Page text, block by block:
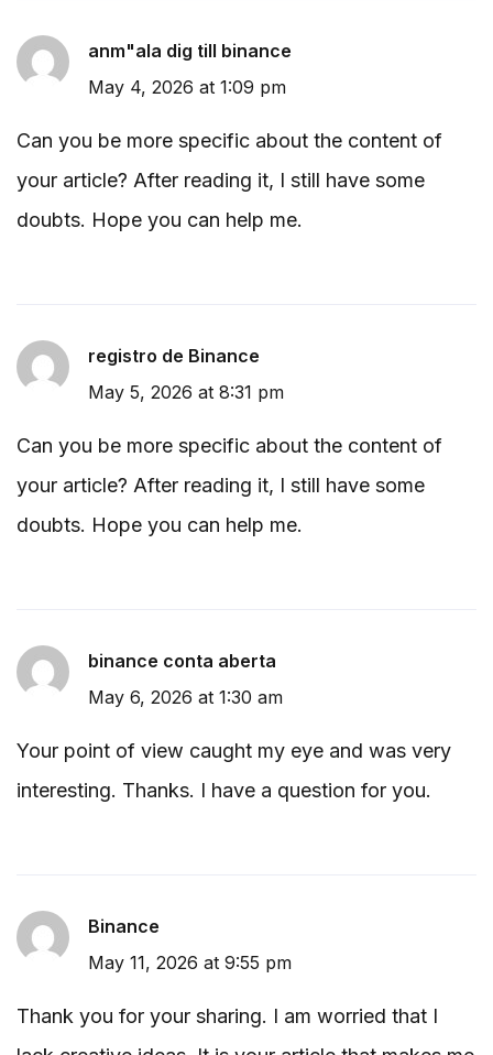
anm"ala dig till binance
May 4, 2026 at 1:09 pm
Can you be more specific about the content of
your article? After reading it, I still have some
doubts. Hope you can help me.
registro de Binance
May 5, 2026 at 8:31 pm
Can you be more specific about the content of
your article? After reading it, I still have some
doubts. Hope you can help me.
binance conta aberta
May 6, 2026 at 1:30 am
Your point of view caught my eye and was very
interesting. Thanks. I have a question for you.
Binance
May 11, 2026 at 9:55 pm
Thank you for your sharing. I am worried that I